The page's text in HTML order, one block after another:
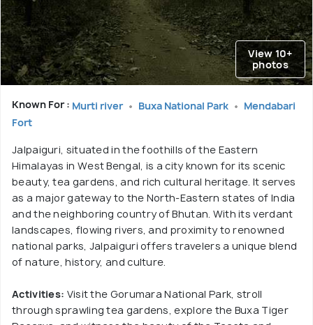
View 10+
photos
Known For : Murti river Buxa National Park
Mendabari
Fort
Jalpaiguri, situated in the foothills of the Eastern
Himalayas in West Bengal, is a city known for its scenic
beauty, tea gardens, and rich cultural heritage. It serves
as a major gateway to the North-Eastern states of India
and the neighboring country of Bhutan. With its verdant
landscapes, flowing rivers, and proximity to renowned
national parks, Jalpaiguri offers travelers a unique blend
of nature, history, and culture.
Activities: Visit the Gorumara National Park, stroll
through sprawling tea gardens, explore the Buxa Tiger